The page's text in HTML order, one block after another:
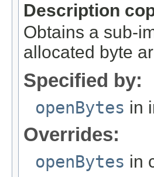
Description
Obtains a sub-
allocated byte
Specified by:
openBytes in
Overrides:
openBytes in